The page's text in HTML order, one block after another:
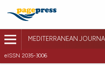
MEDITERRANEAN
eISSN 2035-3006